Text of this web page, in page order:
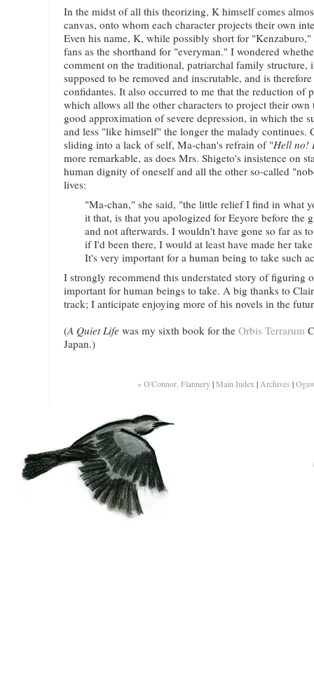
In the midst of all this theorizing, K himself comes
canvas, onto whom each character projects their own
Even his name, K, while possibly short for
fans as the shorthand for "everyman." I wondered
comment on the traditional, patriarchal family structure,
supposed to be removed and inscrutable, and is
confidantes. It also occurred to me that the reduction of
which allows all the other characters to project their
good approximation of severe depression, in which the
and less "like himself" the longer the malady continues.
sliding into a lack of self, Ma-chan's refrain of "Hell no!
more remarkable, as does Mrs. Shigeto's insistence on
human dignity of oneself and all the other so-called
lives:
"Ma-chan," she said, "the little relief I find in what
it that, is that you apologized for Eeyore before the
and not afterwards. I wouldn't have gone so far as
if I'd been there, I would at least have made her
It's very important for a human being to take such
I strongly recommend this understated story of figuring
important for human beings to take. A big thanks to
track; I anticipate enjoying more of his novels in the
(A Quiet Life was my sixth book for the Orbis Terrarum
Japan.)
« O'Connor, Flannery|Main Index | Archives |